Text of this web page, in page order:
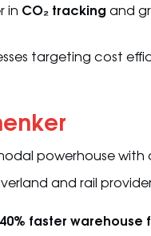
in CO₂ tracking and
targeting cost
powerhouse
and rail
40% faster warehouse